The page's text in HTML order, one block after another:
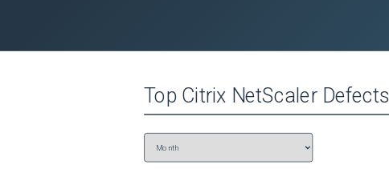
Top Citrix NetScalerDefects